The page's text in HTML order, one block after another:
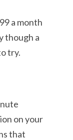
a month
though a
try.
on your
that